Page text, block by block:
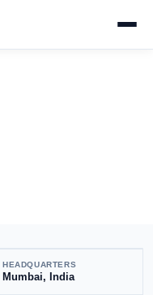
HEADQUARTERS
Mumbai, India